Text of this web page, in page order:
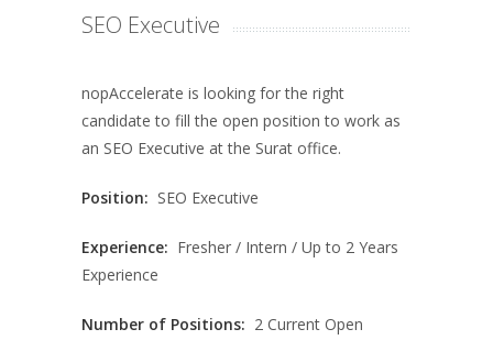
SEO Executive
nopAccelerate is looking for the right
candidate to fill the open position to work as
an SEO Executive at the Surat office.
Position: SEO Executive
Experience: Fresher / Intern / Up to 2 Years
Experience
Number of Positions: 2 Current Open